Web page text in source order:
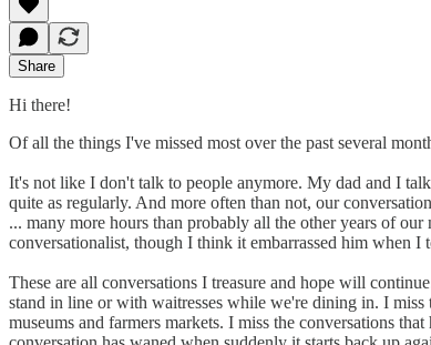
Share
Hi there!
Of all the things I've missed most over the past several
It's not like I don't talk to people anymore. My dad and I
quite as regularly. And more often than not, our
... many more hours than probably all the other years of
conversationalist, though I think it embarrassed him when I
These are all conversations I treasure and hope will
stand in line or with waitresses while we're dining in. I
museums and farmers markets. I miss the conversations